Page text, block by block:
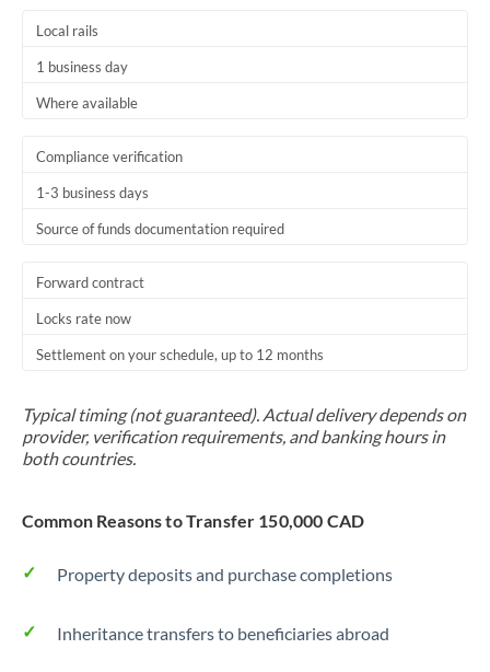
Local rails
1 business day
Where available
Compliance verification
1-3 business days
Source of funds documentation required
Forward contract
Locks rate now
Settlement on your schedule, up to 12 months
Typical timing (not guaranteed). Actual delivery depends on
provider, verification requirements, and banking hours in
both countries.
Common Reasons to Transfer 150,000 CAD
Property deposits and purchase completions
Inheritance transfers to beneficiaries abroad